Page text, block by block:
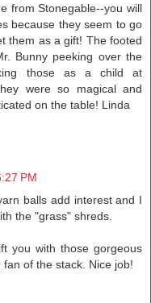
from Stonegable--you will
because they seem to go
them as a gift! The footed
Bunny peeking over the
those as a child at
were so magical and
on the table! Linda
PM
balls add interest and I
the "grass" shreds.
you with those gorgeous
of the stack. Nice job!